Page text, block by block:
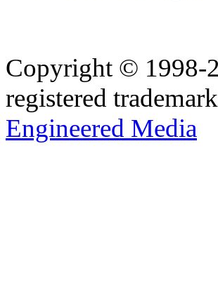
Copyright © 1998-
registered
Engineered Media